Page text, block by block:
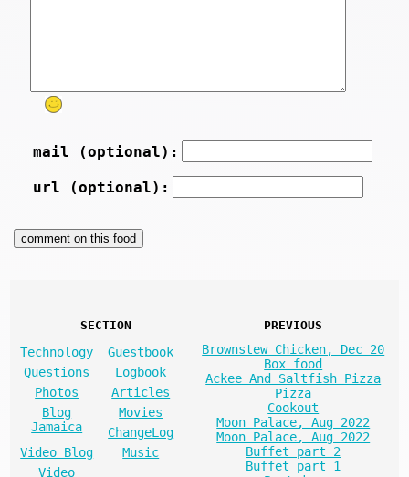
mail (optional):
url (optional):
SECTION
Technology
Guestbook
Questions
Logbook
Photos
Articles
Blog
Jamaica
Movies
ChangeLog
Video Blog
Music
Video
PREVIOUS
Brownstew Chicken, Dec 20
Box food
Ackee And Saltfish Pizza
Pizza
Cookout
Moon Palace, Aug 2022
Moon Palace, Aug 2022
Buffet part 2
Buffet part 1